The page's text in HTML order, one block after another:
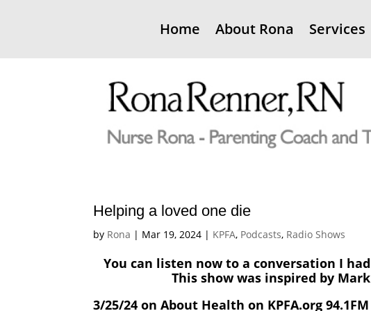
Home About Rona Services
Helping a loved one die
by Rona | Mar 19, 2024 | KPFA, Podcasts, Radio Shows
You can listen now to a conversation I
This show was inspired by Mark
3/25/24 on About Health on KPFA.org 94.1FM